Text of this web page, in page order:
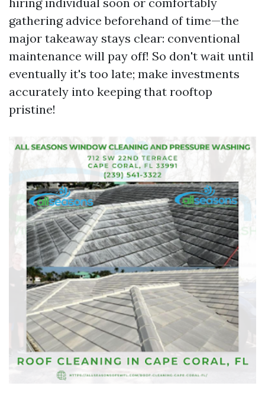
gathering advice beforehand of time—the
major takeaway stays clear: conventional
maintenance will pay off! So don't wait until
eventually it's too late; make investments
accurately into keeping that rooftop
pristine!